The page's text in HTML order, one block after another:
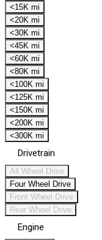
<15K mi
<20K mi
<30K mi
<45K mi
<60K mi
<80K mi
<100K mi
<125K mi
<150K mi
<200K mi
<300K mi
Drivetrain
All Wheel Drive
Four Wheel Drive
Front Wheel Drive
Rear Wheel Drive
Engine